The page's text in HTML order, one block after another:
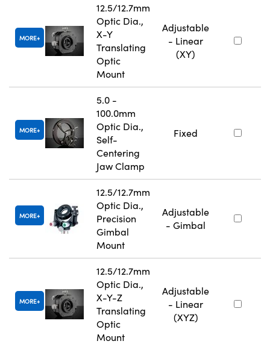
MORE
12.5/12.7mm
Optic Dia.,
X-Y
Translating
Optic
Mount
Adjustable
- Linear
(XY)
MORE
5.0 -
100.0mm
Optic Dia.,
Self-
Centering
Jaw Clamp
Fixed
MORE
12.5/12.7mm
Optic Dia.,
Precision
Gimbal
Mount
Adjustable
- Gimbal
MORE
12.5/12.7mm
Optic Dia.,
X-Y-Z
Translating
Optic
Mount
Adjustable
- Linear
(XYZ)